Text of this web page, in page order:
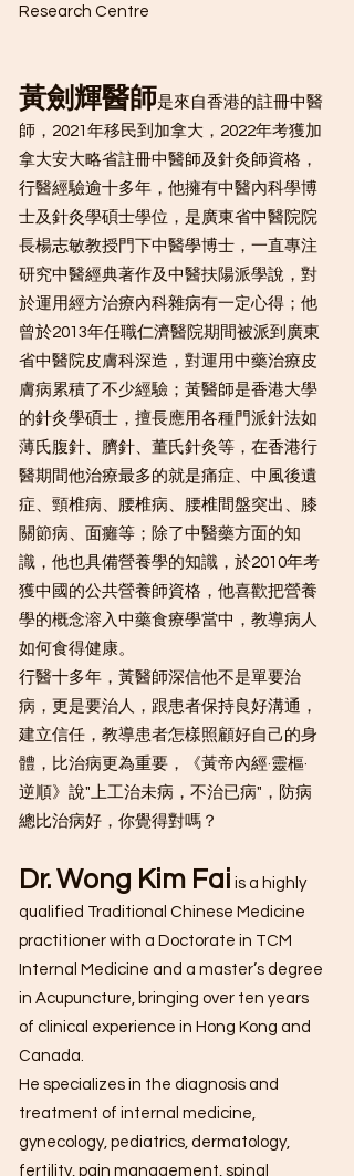
Research Centre
黃劍輝醫師是來自香港的註冊中醫
師，2021年移民到加拿大，2022年考獲加
拿大安大略省註冊中醫師及針灸師資格，
行醫經驗逾十多年，他擁有中醫內科學博
士及針灸學碩士學位，是廣東省中醫院院
長楊志敏教授門下中醫學博士，一直專注
研究中醫經典著作及中醫扶陽派學說，對
於運用經方治療內科雜病有一定心得；他
曾於2013年任職仁濟醫院期間被派到廣東
省中醫院皮膚科深造，對運用中藥治療皮
膚病累積了不少經驗；黃醫師是香港大學
的針灸學碩士，擅長應用各種門派針法如
薄氏腹針、臍針、董氏針灸等，在香港行
醫期間他治療最多的就是痛症、中風後遺
症、頸椎病、腰椎病、腰椎間盤突出、膝
關節病、面癱等；除了中醫藥方面的知
識，他也具備營養學的知識，於2010年考
獲中國的公共營養師資格，他喜歡把營養
學的概念溶入中藥食療學當中，教導病人
如何食得健康。
行醫十多年，黃醫師深信他不是單要治
病，更是要治人，跟患者保持良好溝通，
建立信任，教導患者怎樣照顧好自己的身
體，比治病更為重要，《黃帝內經·靈樞·
逆順》說"上工治未病，不治已病"，防病
總比治病好，你覺得對嗎？
Dr. Wong Kim Fai is a highly
qualified Traditional Chinese Medicine
practitioner with a Doctorate in TCM
Internal Medicine and a master’s degree
in Acupuncture, bringing over ten years
of clinical experience in Hong Kong and
Canada.
He specializes in the diagnosis and
treatment of internal medicine,
gynecology, pediatrics, dermatology,
fertility, pain management, spinal